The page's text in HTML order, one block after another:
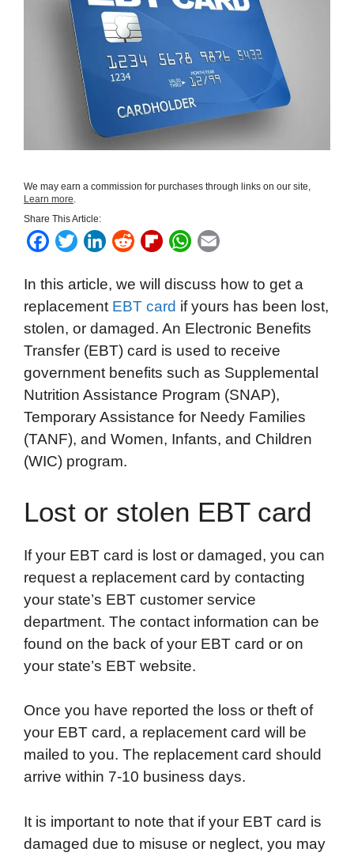
We may earn a commission for purchases through links on our site,
Learn more.
Share This Article:
F
c
e
b
o
o
k
T
i
t
t
e
r
L
n
k
e
d
n
R
d
d
i
t
F
i
p
b
o
a
r
d
W
a
t
s
A
p
p
a
i
l
In this article, we will discuss how to get a
replacement EBT card if yours has been lost,
stolen, or damaged. An Electronic Benefits
Transfer (EBT) card is used to receive
government benefits such as Supplemental
Nutrition Assistance Program (SNAP),
Temporary Assistance for Needy Families
(TANF), and Women, Infants, and Children
(WIC) program.
Lost or stolen EBT card
If your EBT card is lost or damaged, you can
request a replacement card by contacting
your state’s EBT customer service
department. The contact information can be
found on the back of your EBT card or on
your state’s EBT website.
Once you have reported the loss or theft of
your EBT card, a replacement card will be
mailed to you. The replacement card should
arrive within 7-10 business days.
It is important to note that if your EBT card is
damaged due to misuse or neglect, you may